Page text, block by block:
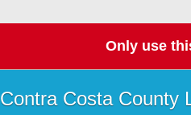
Only use
Contra Costa County